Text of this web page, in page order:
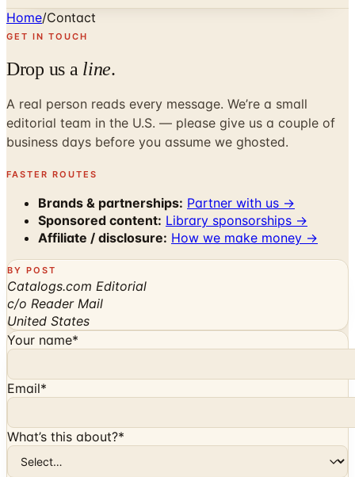
Home/Contact
GET IN TOUCH
Drop us a line.
A real person reads every message. We’re a small
editorial team in the U.S. — please give us a couple of
business days before you assume we ghosted.
FASTER ROUTES
Brands & partnerships: Partner with us →
Sponsored content: Library sponsorships →
Affiliate / disclosure: How we make money →
BY POST
Catalogs.com Editorial
c/o Reader Mail
United States
Your name*
Email*
What’s this about?*